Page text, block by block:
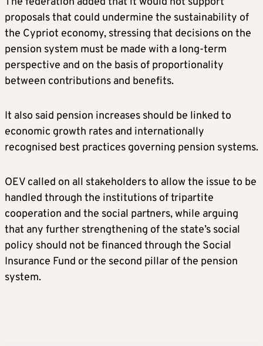
proposals that could undermine the sustainability of
the Cypriot economy, stressing that decisions on the
pension system must be made with a long-term
perspective and on the basis of proportionality
between contributions and benefits.
It also said pension increases should be linked to
economic growth rates and internationally
recognised best practices governing pension systems.
OEV called on all stakeholders to allow the issue to be
handled through the institutions of tripartite
cooperation and the social partners, while arguing
that any further strengthening of the state’s social
policy should not be financed through the Social
Insurance Fund or the second pillar of the pension
system.